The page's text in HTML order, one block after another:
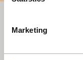
Marketing
PS Homefront USA